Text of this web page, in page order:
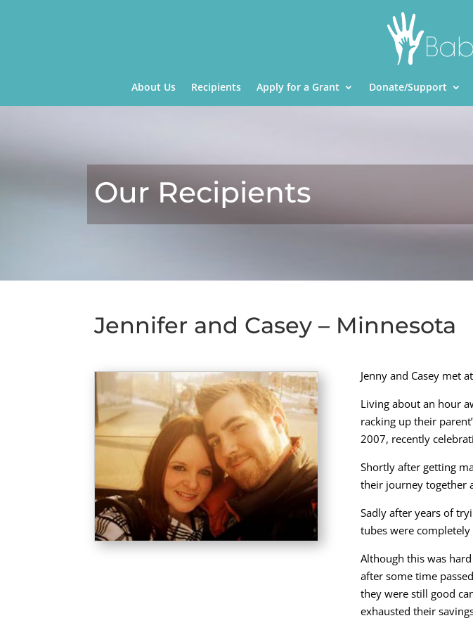
About Us Recipients Apply for a Grant Donate/Support
Our Recipients
Jennifer and Casey – Minnesota
Jenny and Casey met
Living about an hour
racking up their
2007, recently
Shortly after getting
their journey together
Sadly after years of
tubes were
Although this was
after some time
they were still good
exhausted their